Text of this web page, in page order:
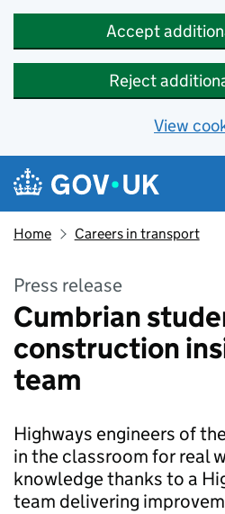
Accept
Reject
View
Skip to main content
Navigation menu
Home Careers in transport
Press release
Cumbrian
construction
team
Highways engineers of
in the classroom for real
knowledge thanks to a
team delivering